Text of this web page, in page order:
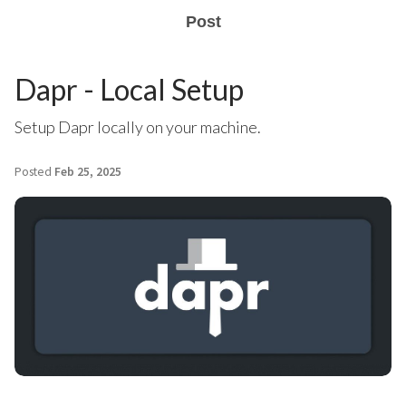
Post
Dapr - Local Setup
Setup Dapr locally on your machine.
Posted Feb 25, 2025